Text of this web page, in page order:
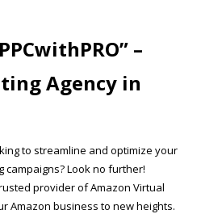
PPCwithPRO” –
Agency in
to streamline and optimize your
campaigns? Look no further!
provider of Amazon Virtual
Amazon business to new heights.